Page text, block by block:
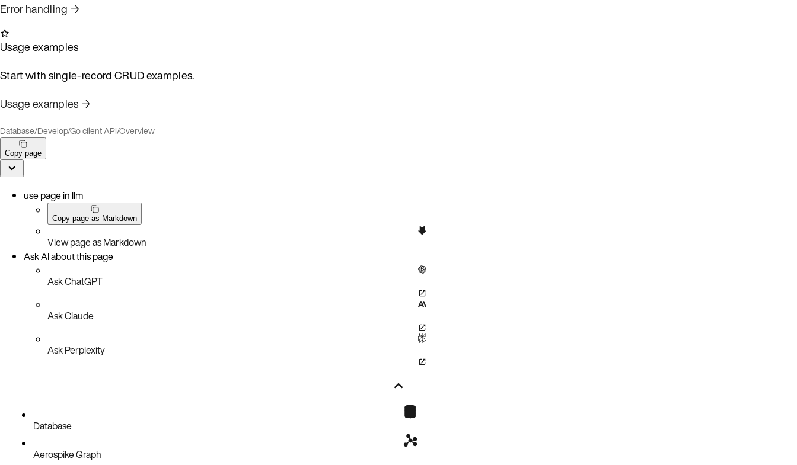
Error handling →
Usage examples
Start with single-record CRUD examples.
Usage examples →
Database/Develop/Go client API/Overview
Copy page
use page in llm
Copy page as Markdown
View page as Markdown
Ask AI about this page
Ask ChatGPT
Ask Claude
Ask Perplexity
Database
Aerospike Graph